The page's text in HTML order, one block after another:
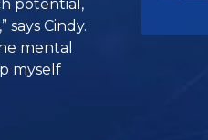
potential,
Cindy.
mental
myself